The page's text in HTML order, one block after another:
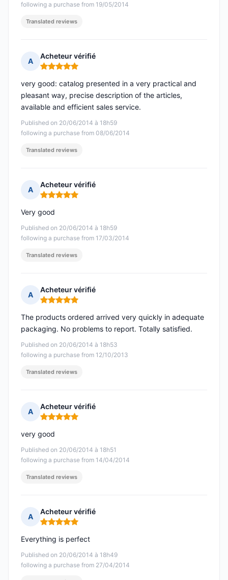
following a purchase from 19/05/2014
Translated reviews
A
Acheteur vérifié
Rating: 5 out of 5
Published on 20/06/2014 à 18h59
following a purchase from 08/06/2014
very good: catalog presented in a very practical and
pleasant way, precise description of the articles,
available and efficient sales service.
Translated reviews
A
Acheteur vérifié
Rating: 5 out of 5
Published on 20/06/2014 à 18h59
following a purchase from 17/03/2014
Very good
Translated reviews
A
Acheteur vérifié
Rating: 5 out of 5
Published on 20/06/2014 à 18h53
following a purchase from 12/10/2013
The products ordered arrived very quickly in adequate
packaging. No problems to report. Totally satisfied.
Translated reviews
A
Acheteur vérifié
Rating: 5 out of 5
Published on 20/06/2014 à 18h51
following a purchase from 14/04/2014
very good
Translated reviews
A
Acheteur vérifié
Rating: 5 out of 5
Published on 20/06/2014 à 18h49
following a purchase from 27/04/2014
Everything is perfect